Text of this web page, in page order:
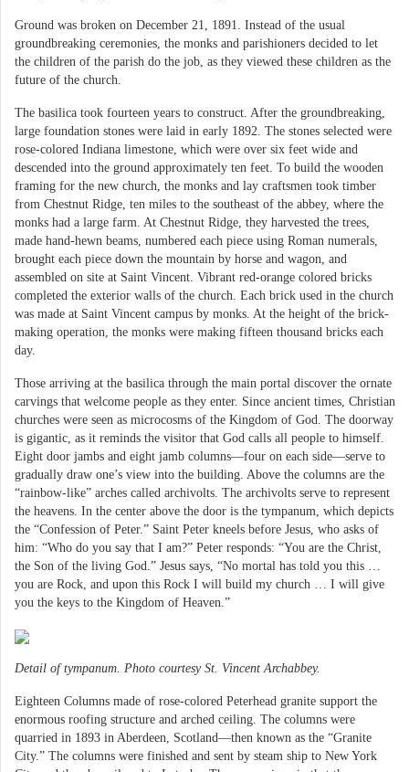
Ground was broken on December 21, 1891. Instead of the usual
groundbreaking ceremonies, the monks and parishioners decided to let
the children of the parish do the job, as they viewed these children as the
future of the church.
The basilica took fourteen years to construct. After the groundbreaking,
large foundation stones were laid in early 1892. The stones selected were
rose-colored Indiana limestone, which were over six feet wide and
descended into the ground approximately ten feet. To build the wooden
framing for the new church, the monks and lay craftsmen took timber
from Chestnut Ridge, ten miles to the southeast of the abbey, where the
monks had a large farm. At Chestnut Ridge, they harvested the trees,
made hand-hewn beams, numbered each piece using Roman numerals,
brought each piece down the mountain by horse and wagon, and
assembled on site at Saint Vincent. Vibrant red-orange colored bricks
completed the exterior walls of the church. Each brick used in the church
was made at Saint Vincent campus by monks. At the height of the brick-
making operation, the monks were making fifteen thousand bricks each
day.
Those arriving at the basilica through the main portal discover the ornate
carvings that welcome people as they enter. Since ancient times, Christian
churches were seen as microcosms of the Kingdom of God. The doorway
is gigantic, as it reminds the visitor that God calls all people to himself.
Eight door jambs and eight jamb columns—four on each side—serve to
gradually draw one’s view into the building. Above the columns are the
“rainbow-like” arches called archivolts. The archivolts serve to represent
the heavens. In the center above the door is the tympanum, which depicts
the “Confession of Peter.” Saint Peter kneels before Jesus, who asks of
him: “Who do you say that I am?” Peter responds: “You are the Christ,
the Son of the living God.” Jesus says, “No mortal has told you this …
you are Rock, and upon this Rock I will build my church … I will give
you the keys to the Kingdom of Heaven.”
Detail of tympanum. Photo courtesy St. Vincent Archabbey.
Eighteen Columns made of rose-colored Peterhead granite support the
enormous roofing structure and arched ceiling. The columns were
quarried in 1893 in Aberdeen, Scotland—then known as the “Granite
City.” The columns were finished and sent by steam ship to New York